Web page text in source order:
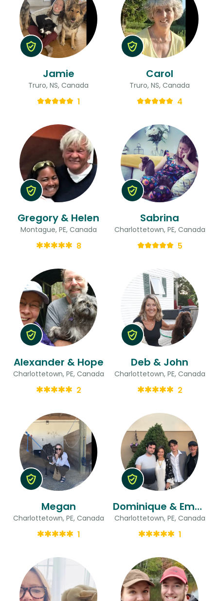
Jamie
Truro, NS, Canada
1
Carol
Truro, NS, Canada
4
Gregory & Helen
Montague, PE, Canada
8
Sabrina
Charlottetown, PE, Canada
5
Alexander & Hope
Charlottetown, PE, Canada
2
Deb & John
Charlottetown, PE, Canada
2
Megan
Charlottetown, PE, Canada
1
Dominique & Emmanuel
Charlottetown, PE, Canada
1